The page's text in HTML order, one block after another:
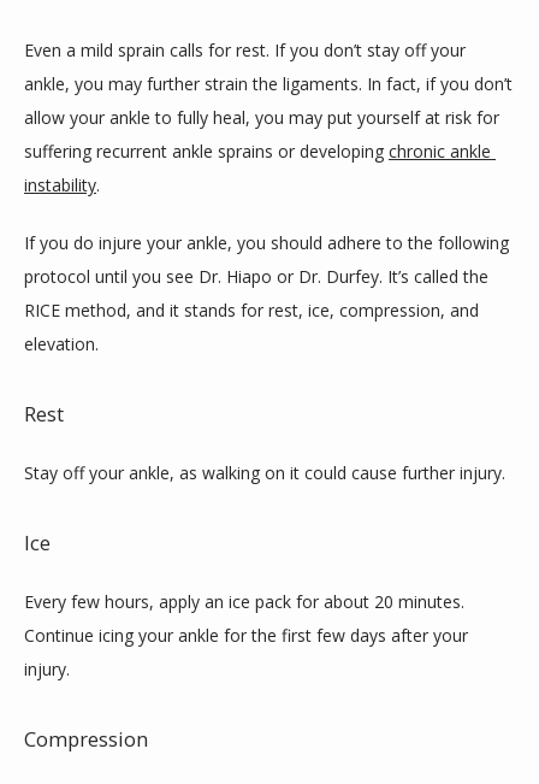
LOCATIONS
Even a mild sprain calls for rest. If you don’t stay off your
ankle, you may further strain the ligaments. In fact, if you don’t
allow your ankle to fully heal, you may put yourself at risk for
suffering recurrent ankle sprains or developing chronic ankle
instability.
If you do injure your ankle, you should adhere to the following
protocol until you see Dr. Hiapo or Dr. Durfey. It’s called the
RICE method, and it stands for rest, ice, compression, and
elevation.
Rest
Stay off your ankle, as walking on it could cause further injury.
Ice
Every few hours, apply an ice pack for about 20 minutes.
Continue icing your ankle for the first few days after your
injury.
Compression